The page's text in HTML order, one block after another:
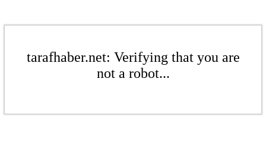
tarafhaber.net: Verifying that you are
not a robot...